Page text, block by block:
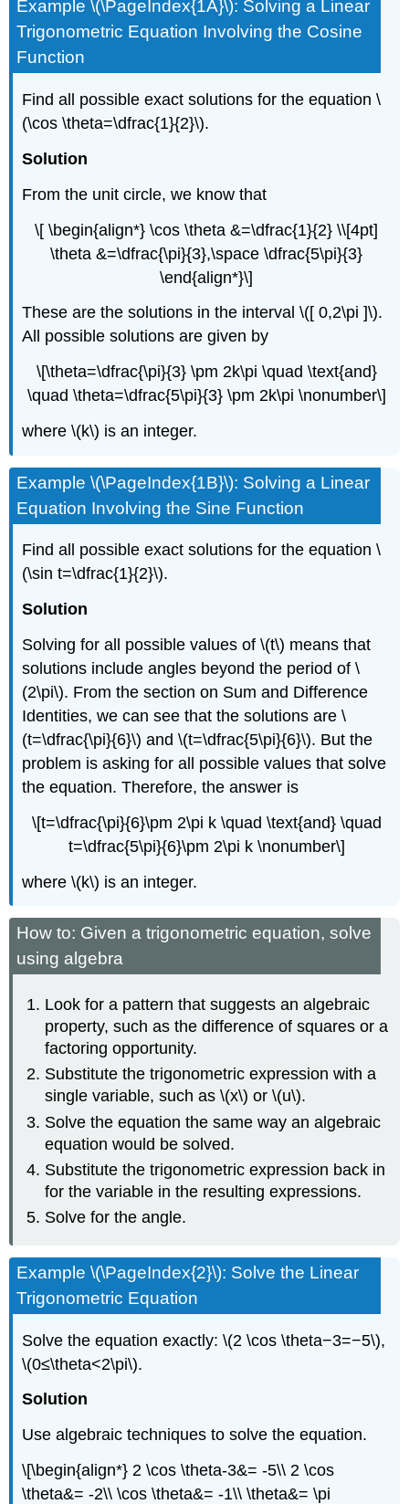
Example \(\PageIndex{1A}\): Solving a Linear
Trigonometric Equation Involving the Cosine
Function
Find all possible exact solutions for the equation \
(\cos \theta=\dfrac{1}{2}\).
Solution
From the unit circle, we know that
\[ \begin{align*} \cos \theta &=\dfrac{1}{2} \\[4pt]
\theta &=\dfrac{\pi}{3},\space \dfrac{5\pi}{3}
\end{align*}\]
These are the solutions in the interval \([ 0,2\pi ]\).
All possible solutions are given by
\[\theta=\dfrac{\pi}{3} \pm 2k\pi \quad \text{and}
\quad \theta=\dfrac{5\pi}{3} \pm 2k\pi \nonumber\]
where \(k\) is an integer.
Example \(\PageIndex{1B}\): Solving a Linear
Equation Involving the Sine Function
Find all possible exact solutions for the equation \
(\sin t=\dfrac{1}{2}\).
Solution
Solving for all possible values of \(t\) means that
solutions include angles beyond the period of \
(2\pi\). From the section on Sum and Difference
Identities, we can see that the solutions are \
(t=\dfrac{\pi}{6}\) and \(t=\dfrac{5\pi}{6}\). But the
problem is asking for all possible values that solve
the equation. Therefore, the answer is
\[t=\dfrac{\pi}{6}\pm 2\pi k \quad \text{and} \quad
t=\dfrac{5\pi}{6}\pm 2\pi k \nonumber\]
where \(k\) is an integer.
How to: Given a trigonometric equation, solve
using algebra
Look for a pattern that suggests an algebraic
property, such as the difference of squares or a
factoring opportunity.
Substitute the trigonometric expression with a
single variable, such as \(x\) or \(u\).
Solve the equation the same way an algebraic
equation would be solved.
Substitute the trigonometric expression back in
for the variable in the resulting expressions.
Solve for the angle.
Example \(\PageIndex{2}\): Solve the Linear
Trigonometric Equation
Solve the equation exactly: \(2 \cos \theta−3=−5\),
\(0≤\theta<2\pi\).
Solution
Use algebraic techniques to solve the equation.
\[\begin{align*} 2 \cos \theta-3&= -5\\ 2 \cos
\theta&= -2\\ \cos \theta&= -1\\ \theta&= \pi